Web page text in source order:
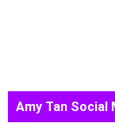
Amy Tan Social